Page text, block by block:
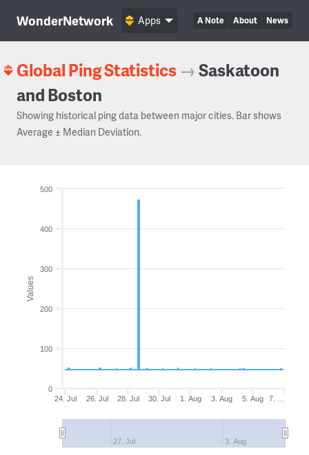
WonderNetwork A Note About News
Apps
Global Ping Statistics →Saskatoon
and Boston
Showing historical ping data between major cities. Bar shows
Average ± Median Deviation.
Values
24. Jul 26. Jul 28. Jul 30. Jul 1. Aug 3. Aug 5. Aug 7. …
27. Jul 3. Aug
0
100
200
300
400
500